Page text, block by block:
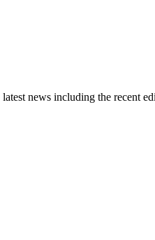
news including the recent